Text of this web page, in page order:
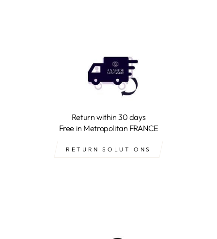
Return within 30 days
Free in Metropolitan FRANCE
RETURN SOLUTIONS